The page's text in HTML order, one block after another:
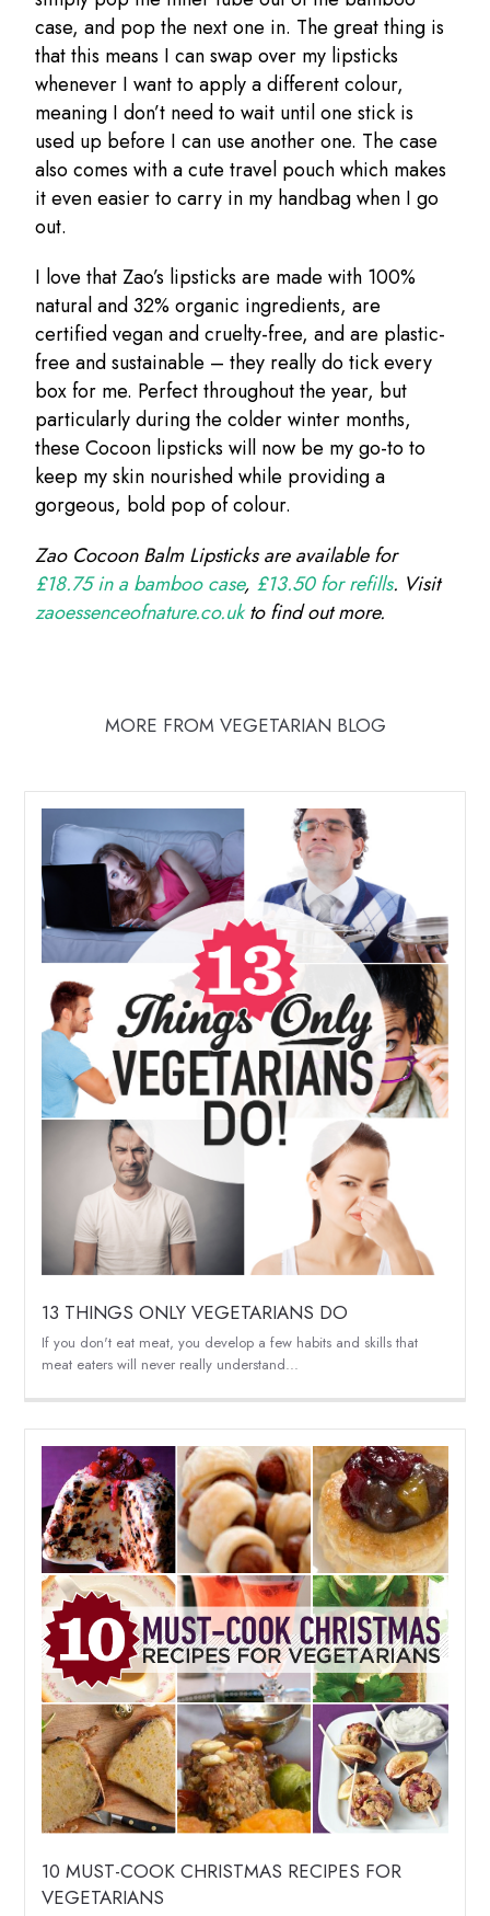
case, and pop the next one in. The great thing is
that this means I can swap over my lipsticks
whenever I want to apply a different colour,
meaning I don’t need to wait until one stick is
used up before I can use another one. The case
also comes with a cute travel pouch which makes
it even easier to carry in my handbag when I go
out.
I love that Zao’s lipsticks are made with 100%
natural and 32% organic ingredients, are
certified vegan and cruelty-free, and are plastic-
free and sustainable – they really do tick every
box for me. Perfect throughout the year, but
particularly during the colder winter months,
these Cocoon lipsticks will now be my go-to to
keep my skin nourished while providing a
gorgeous, bold pop of colour.
Zao Cocoon Balm Lipsticks are available for
£18.75 in a bamboo case, £13.50 for refills. Visit
zaoessenceofnature.co.ukto find out more.
MORE FROM VEGETARIAN BLOG
13 THINGS ONLY VEGETARIANS DO
If you don't eat meat, you develop a few habits and skills that
meat eaters will never really understand...
10 MUST-COOK CHRISTMAS RECIPES FOR
VEGETARIANS